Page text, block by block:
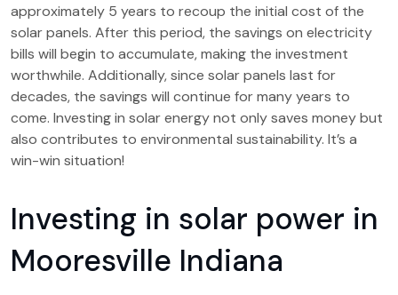
approximately 5 years to recoup the initial cost of the
solar panels. After this period, the savings on electricity
bills will begin to accumulate, making the investment
worthwhile. Additionally, since solar panels last for
decades, the savings will continue for many years to
come. Investing in solar energy not only saves money but
also contributes to environmental sustainability. It’s a
win-win situation!
Investing in solar power in
Mooresville Indiana